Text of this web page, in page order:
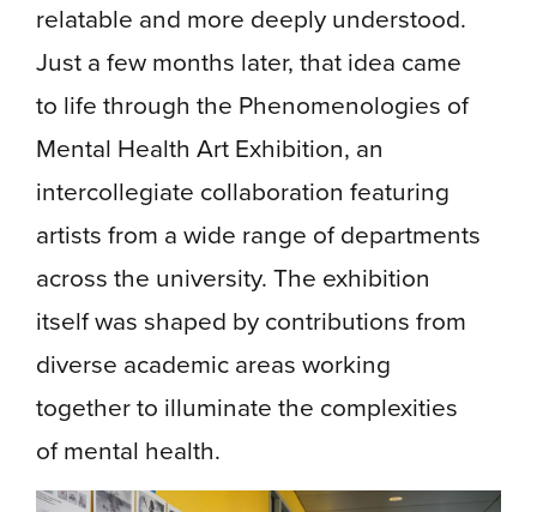
relatable and more deeply understood.
Just a few months later, that idea came
to life through the Phenomenologies of
Mental Health Art Exhibition, an
intercollegiate collaboration featuring
artists from a wide range of departments
across the university. The exhibition
itself was shaped by contributions from
diverse academic areas working
together to illuminate the complexities
of mental health.